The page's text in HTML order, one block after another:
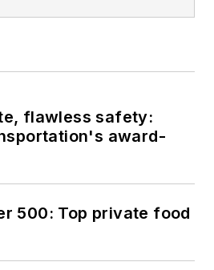
flawless safety:
award-
500: Top private food